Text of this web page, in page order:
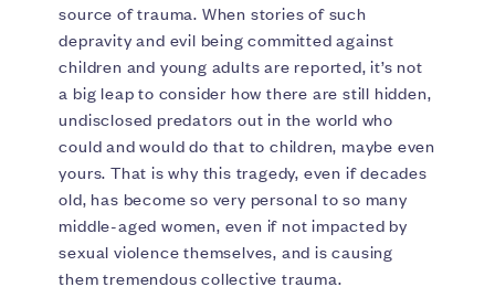
source of trauma. When stories of such
depravity and evil being committed against
children and young adults are reported, it’s not
a big leap to consider how there are still hidden,
undisclosed predators out in the world who
could and would do that to children, maybe even
yours. That is why this tragedy, even if decades
old, has become so very personal to so many
middle-aged women, even if not impacted by
sexual violence themselves, and is causing
them tremendous collective trauma.